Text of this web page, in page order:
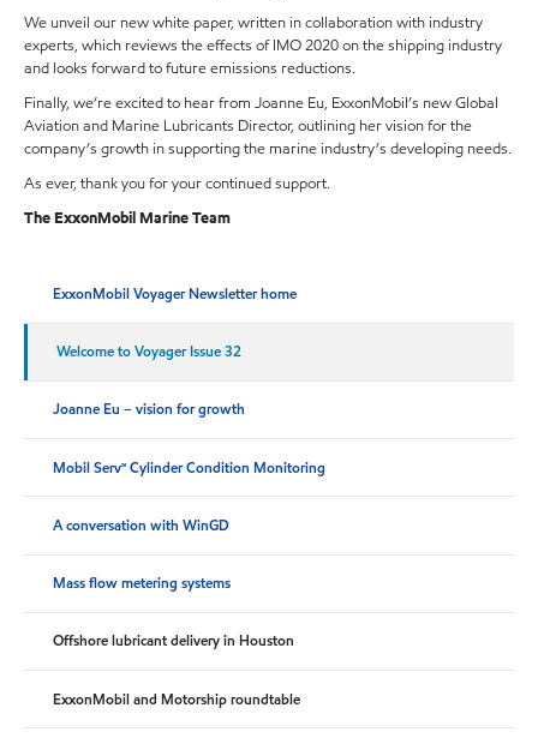
We unveil our new white paper, written in collaboration with industry
experts, which reviews the effects of IMO 2020 on the shipping industry
and looks forward to future emissions reductions.
Finally, we’re excited to hear from Joanne Eu, ExxonMobil’s new Global
Aviation and Marine Lubricants Director, outlining her vision for the
company’s growth in supporting the marine industry’s developing needs.
As ever, thank you for your continued support.
The ExxonMobil Marine Team
ExxonMobil Voyager Newsletter home
Welcome to Voyager Issue 32
Joanne Eu – vision for growth
Mobil Serv℠ Cylinder Condition Monitoring
A conversation with WinGD
Mass flow metering systems
Offshore lubricant delivery in Houston
ExxonMobil and Motorship roundtable